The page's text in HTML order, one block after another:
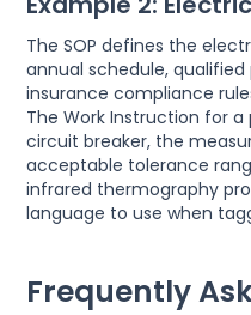
The SOP defines the
annual schedule,
insurance compliance
The Work Instruction for
circuit breaker, the
acceptable tolerance
infrared thermography
language to use when
Frequently